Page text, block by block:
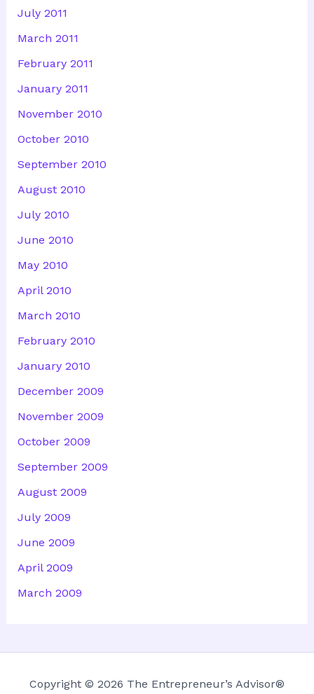
July 2011
March 2011
February 2011
January 2011
November 2010
October 2010
September 2010
August 2010
July 2010
June 2010
May 2010
April 2010
March 2010
February 2010
January 2010
December 2009
November 2009
October 2009
September 2009
August 2009
July 2009
June 2009
April 2009
March 2009
Copyright © 2026 The Entrepreneur’s Advisor®